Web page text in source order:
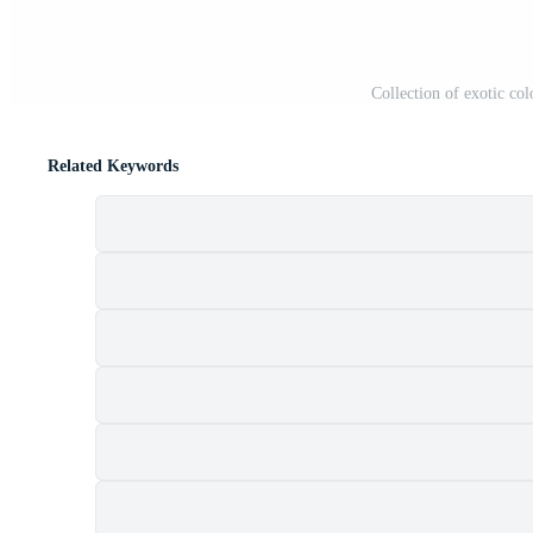
Collection of exotic
Related Keywords